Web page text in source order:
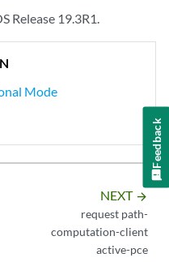
Release 19.3R1.
Mode
NEXT arrow_forward
request path-
computation-client
active-pce
Feedback